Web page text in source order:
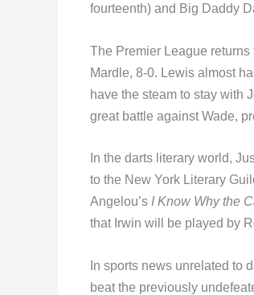
fourteenth) and Big Daddy
The Premier League
Mardle, 8-0. Lewis almost
have the steam to stay with
great battle against Wade,
In the darts literary world,
to the New York Literary
Angelou’s I Know Why the
that Irwin will be played by
In sports news unrelated to
beat the previously